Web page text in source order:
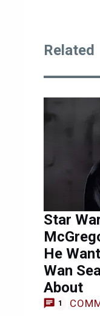
Related
Star
He
Wan
About
1